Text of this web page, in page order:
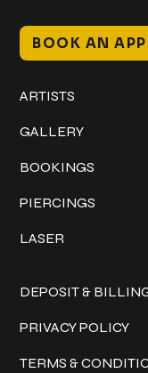
BOOK AN
ARTISTS
GALLERY
BOOKINGS
PIERCINGS
LASER
DEPOSIT &
PRIVACY POLICY
TERMS &